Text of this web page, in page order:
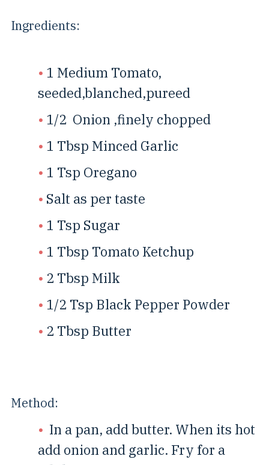
Ingredients:
1 Medium Tomato,
seeded,blanched,pureed
1/2 Onion ,finely chopped
1 Tbsp Minced Garlic
1 Tsp Oregano
Salt as per taste
1 Tsp Sugar
1 Tbsp Tomato Ketchup
2 Tbsp Milk
1/2 Tsp Black Pepper Powder
2 Tbsp Butter
Method:
In a pan, add butter. When its hot
add onion and garlic. Fry for a